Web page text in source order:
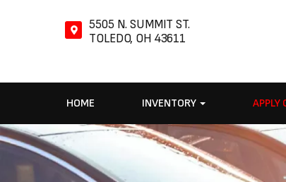
5505 N. SUMMIT ST.
TOLEDO, OH 43611
HOME INVENTORY APPLY